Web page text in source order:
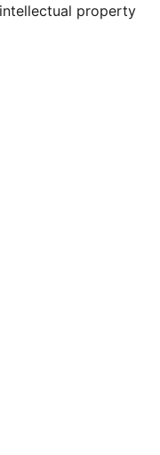
property